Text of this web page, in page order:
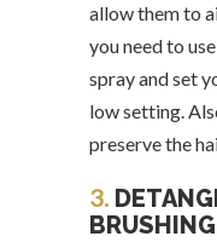
allow them to
you need to
spray and set
low setting.
preserve the
3.
BRUSHING